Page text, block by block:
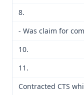
8.
- Was claim for
10.
11.
Contracted CTS